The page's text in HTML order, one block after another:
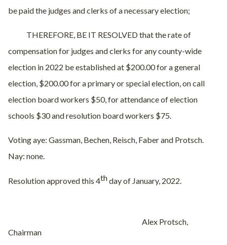
be paid the judges and clerks of a necessary election;
THEREFORE, BE IT RESOLVED that the rate of
compensation for judges and clerks for any county-wide
election in 2022 be established at $200.00 for a general
election, $200.00 for a primary or special election, on call
election board workers $50, for attendance of election
schools $30 and resolution board workers $75.
Voting aye: Gassman, Bechen, Reisch, Faber and Protsch.
Nay: none.
Resolution approved this 4thday of January, 2022.
Alex Protsch,
Chairman